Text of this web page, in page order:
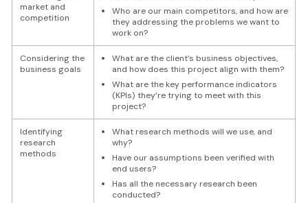
market and
competition
Who are our main competitors, and how are
they addressing the problems we want to
work on?
Considering the
business goals
What are the client’s business objectives,
and how does this project align with them?
What are the key performance indicators
(KPIs) they’re trying to meet with this
project?
Identifying
research
methods
What research methods will we use, and
why?
Have our assumptions been verified with
end users?
Has all the necessary research been
conducted?